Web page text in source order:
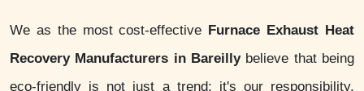
We as the most cost-effective Furnace Exhaust Heat
Recovery Manufacturers in Bareillybelieve that being
eco-friendly is not just a trend; it's our responsibility.